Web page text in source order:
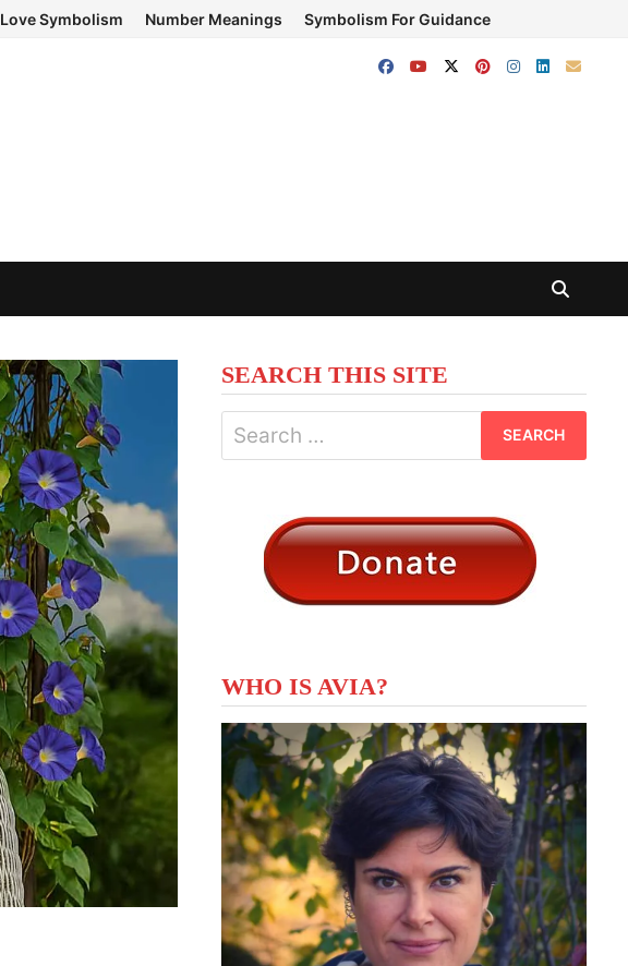
Love Symbolism Number Meanings Symbolism For Guidance
SEARCH THIS SITE
Search
for:
WHO IS AVIA?